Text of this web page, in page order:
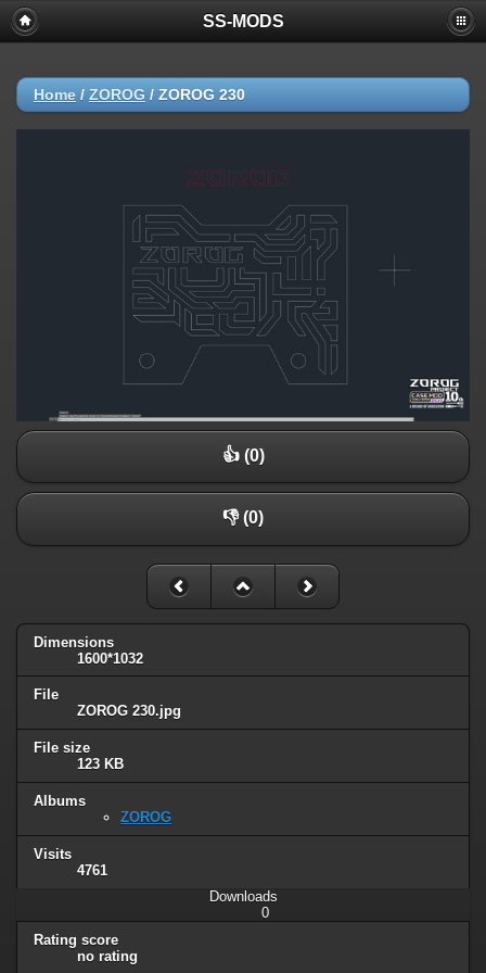
SS-MODS
Home / ZOROG / ZOROG 230
👍 (0)
👎 (0)
Dimensions
1600*1032
File
ZOROG 230.jpg
File size
123 KB
Albums
ZOROG
Visits
4761
Downloads
0
Rating score
no rating